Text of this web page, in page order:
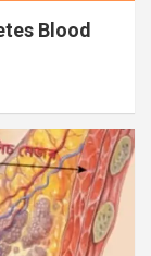
Blood